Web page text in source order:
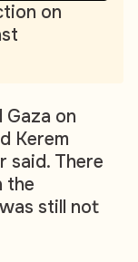
on
on
Kerem
said. There
the
still not